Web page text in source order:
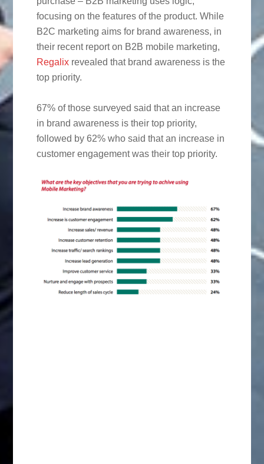
focusing on the features of the product. While
B2C marketing aims for brand awareness, in
their recent report on B2B mobile marketing,
Regalix revealed that brand awareness is the
top priority.
67% of those surveyed said that an increase
in brand awareness is their top priority,
followed by 62% who said that an increase in
customer engagement was their top priority.